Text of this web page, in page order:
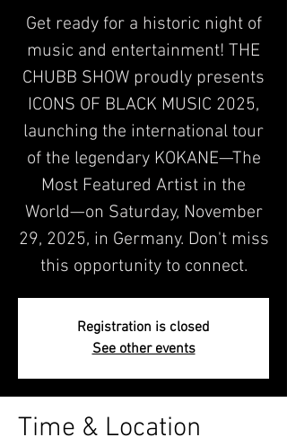
Get ready for a historic night of
music and entertainment! THE
CHUBB SHOW proudly presents
ICONS OF BLACK MUSIC 2025,
launching the international tour
of the legendary KOKANE—The
Most Featured Artist in the
World—on Saturday, November
29, 2025, in Germany. Don't miss
this opportunity to connect.
Registration is closed
See other events
Time & Location